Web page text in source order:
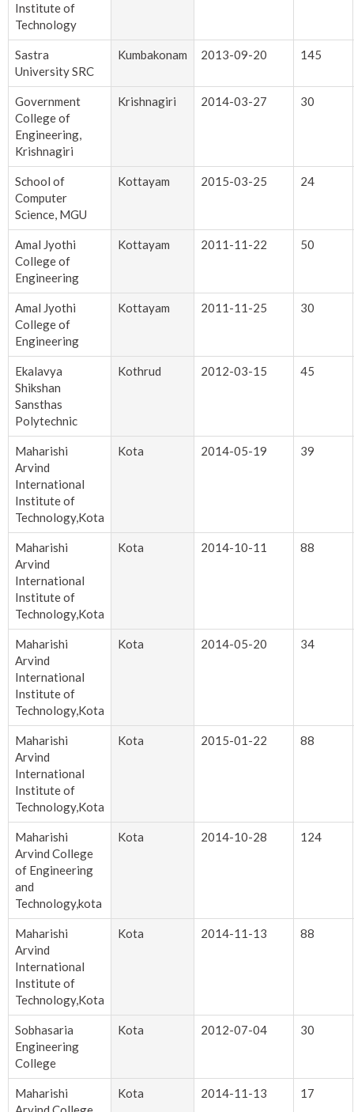
Institute of
Technology
Sastra
University SRC
Kumbakonam 2013-09-20 145
Government
College of
Engineering,
Krishnagiri
Krishnagiri 2014-03-27 30
School of
Computer
Science, MGU
Kottayam 2015-03-25 24
Amal Jyothi
College of
Engineering
Kottayam 2011-11-22 50
Amal Jyothi
College of
Engineering
Kottayam 2011-11-25 30
Ekalavya
Shikshan
Sansthas
Polytechnic
Kothrud 2012-03-15 45
Maharishi
Arvind
International
Institute of
Technology,Kota
Kota 2014-05-19 39
Maharishi
Arvind
International
Institute of
Technology,Kota
Kota 2014-10-11 88
Maharishi
Arvind
International
Institute of
Technology,Kota
Kota 2014-05-20 34
Maharishi
Arvind
International
Institute of
Technology,Kota
Kota 2015-01-22 88
Maharishi
Arvind College
of Engineering
and
Technology,kota
Kota 2014-10-28 124
Maharishi
Arvind
International
Institute of
Technology,Kota
Kota 2014-11-13 88
Sobhasaria
Engineering
College
Kota 2012-07-04 30
Maharishi
Kota 2014-11-13 17